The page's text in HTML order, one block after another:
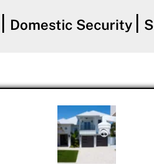
Domestic Security